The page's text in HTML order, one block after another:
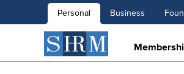
Personal Business